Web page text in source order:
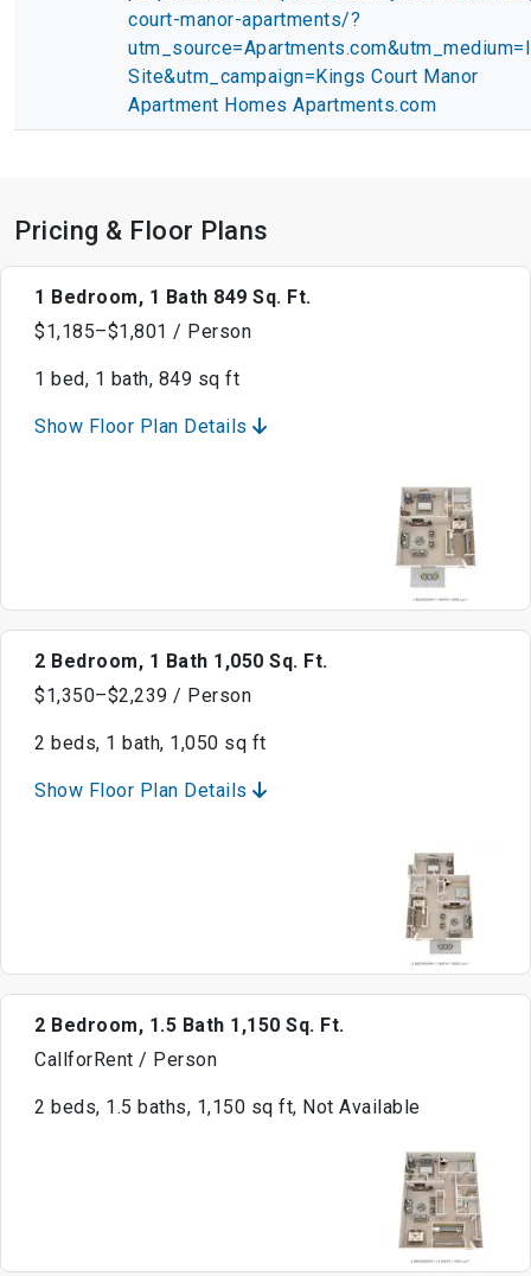
court-manor-apartments/?
Site&utm_campaign=Kings Court Manor
Apartment Homes Apartments.com
Pricing & Floor Plans
1 Bedroom, 1 Bath 849 Sq. Ft.
$1,185–$1,801 / Person
1 bed, 1 bath, 849 sq ft
Show Floor Plan Details
2 Bedroom, 1 Bath 1,050 Sq. Ft.
$1,350–$2,239 / Person
2 beds, 1 bath, 1,050 sq ft
Show Floor Plan Details
2 Bedroom, 1.5 Bath 1,150 Sq. Ft.
CallforRent / Person
2 beds, 1.5 baths, 1,150 sq ft, Not Available